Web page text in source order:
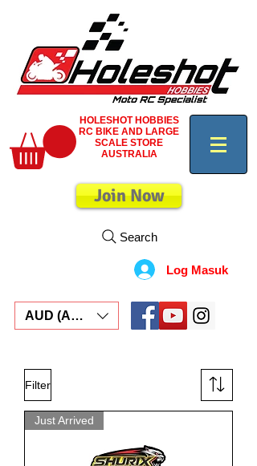
HOLESHOT HOBBIES
RC BIKE AND LARGE
SCALE STORE
AUSTRALIA
Join Now
Search
Log Masuk
AUD (AU$)
Filter
Just Arrived